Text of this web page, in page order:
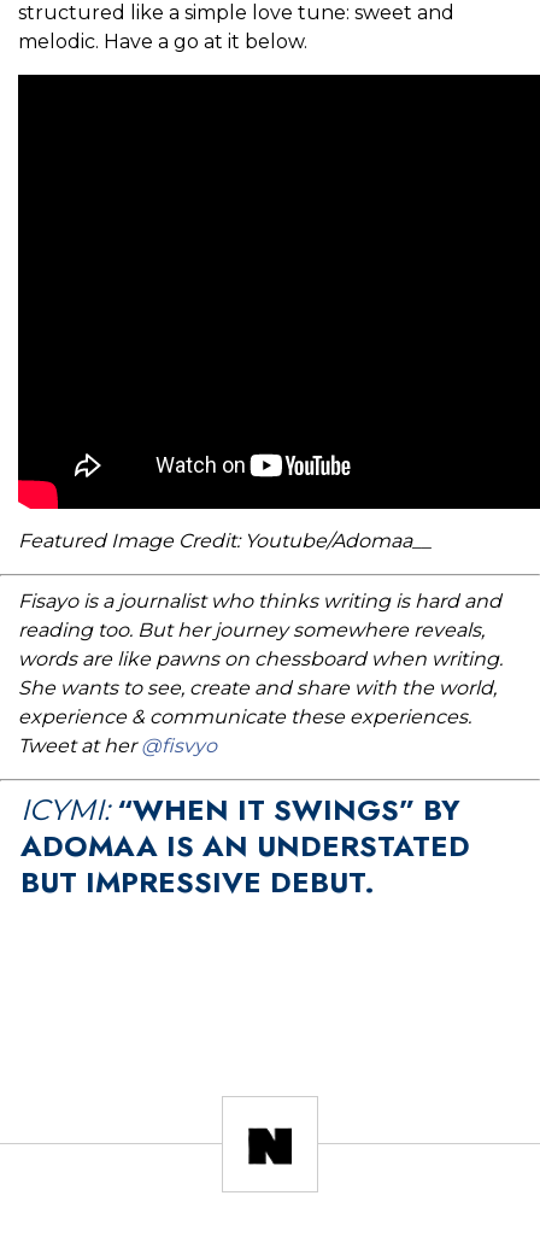
structured like a simple love tune: sweet and
melodic. Have a go at it below.
Featured Image Credit: Youtube/Adomaa__
Fisayo is a journalist who thinks writing is hard and
reading too. But her journey somewhere reveals,
words are like pawns on chessboard when writing.
She wants to see, create and share with the world,
experience & communicate these experiences.
Tweet at her@fisvyo
ICYMI:“WHEN IT SWINGS” BY
ADOMAA IS AN UNDERSTATED
BUT IMPRESSIVE DEBUT.